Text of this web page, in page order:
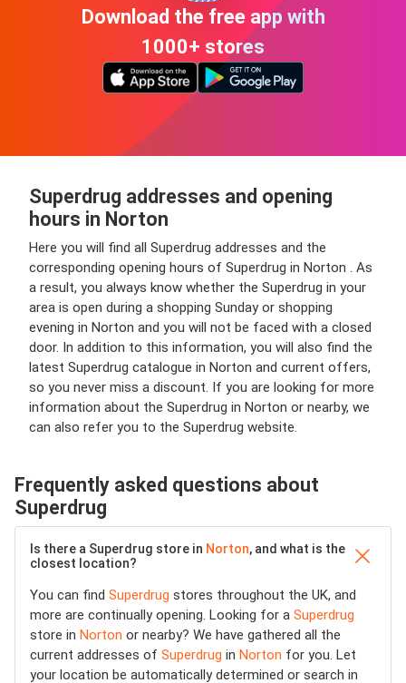
Download the free app with
1000+ stores
Superdrug addresses and opening
hours in Norton
Here you will find all Superdrug addresses and the
corresponding opening hours of Superdrug in Norton . As
a result, you always know whether the Superdrug in your
area is open during a shopping Sunday or shopping
evening in Norton and you will not be faced with a closed
door. In addition to this information, you will also find the
latest Superdrug catalogue in Norton and current offers,
so you never miss a discount. If you are looking for more
information about the Superdrug in Norton or nearby, we
can also refer you to the Superdrug website.
Frequently asked questions about
Superdrug
Is there a Superdrug store in Norton, and what is the
closest location?
You can find Superdrug stores throughout the UK, and
more are continually opening. Looking for a Superdrug
store in Norton or nearby? We have gathered all the
current addresses of Superdrug in Norton for you. Let
your location be automatically determined or search in